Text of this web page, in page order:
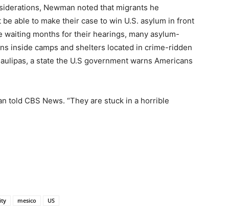
Newman noted that migrants he
able to make their case to win U.S. asylum in front
months for their hearings, many asylum-
inside camps and shelters located in crime-ridden
a state the U.S government warns Americans
told CBS News. “They are stuck in a horrible
mesico US